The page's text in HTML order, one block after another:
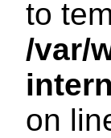
to
/var/
on